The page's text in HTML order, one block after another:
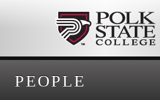
PEOPLE